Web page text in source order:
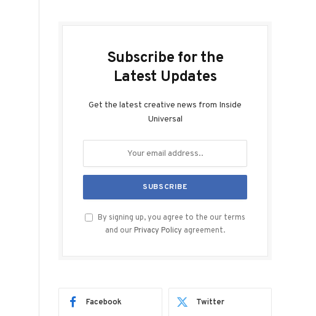
Subscribe for the
Latest Updates
Get the latest creative news from Inside
Universal
By signing up, you agree to the our terms
and our Privacy Policy agreement.
Facebook Twitter